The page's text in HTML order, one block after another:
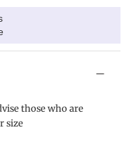
those who are
size